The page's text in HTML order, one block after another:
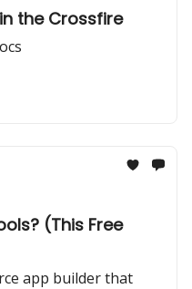
the Crossfire
(This Free
app builder that